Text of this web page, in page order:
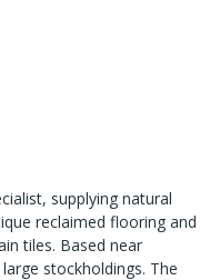
supplying natural
reclaimed flooring and
tiles. Based near
stockholdings. The